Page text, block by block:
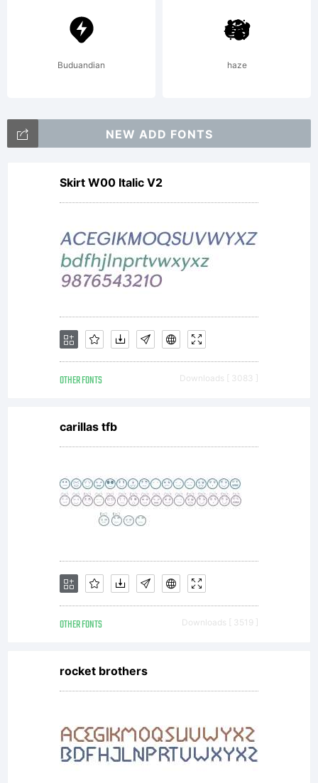
Buduandian haze
NEW ADD FONTS
Skirt W00 Italic V2
OTHER FONTS Downloads [ 3083 ]
carillas tfb
OTHER FONTS Downloads [ 3519 ]
rocket brothers